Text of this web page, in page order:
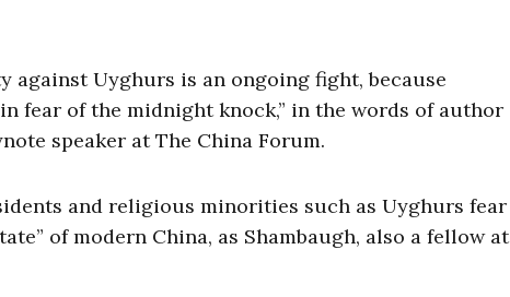
against Uyghurs is an ongoing fight, because
fear of the midnight knock,” in the words of author
speaker at The China Forum.
and religious minorities such as Uyghurs fear
of modern China, as Shambaugh, also a fellow at